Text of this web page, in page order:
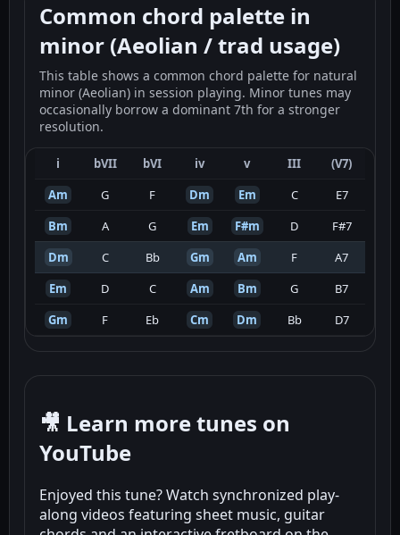
Common chord palette in
minor (Aeolian / trad usage)
This table shows a common chord palette for natural
minor (Aeolian) in session playing. Minor tunes may
occasionally borrow a dominant 7th for a stronger
resolution.
i bVII bVI iv v III
(V7)
Am
G F Dm Em C
E7
Bm
A G Em F#m D
F#7
Dm
C Bb Gm Am F
A7
Em
D C Am Bm G
B7
Gm
F Eb Cm Dm Bb D7
🎥 Learn more tunes on
YouTube
Enjoyed this tune? Watch synchronized play-
along videos featuring sheet music, guitar